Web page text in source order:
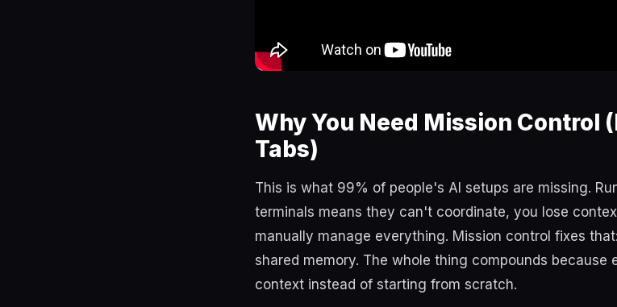
Why You Need Mission Control
Tabs)
This is what 99% of people's AI setups are missing.
terminals means they can't coordinate, you lose
manually manage everything. Mission control fixes
shared memory. The whole thing compounds because
context instead of starting from scratch.